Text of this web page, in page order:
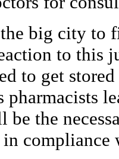
big city to
to
to get
pharmacists
the
compliance